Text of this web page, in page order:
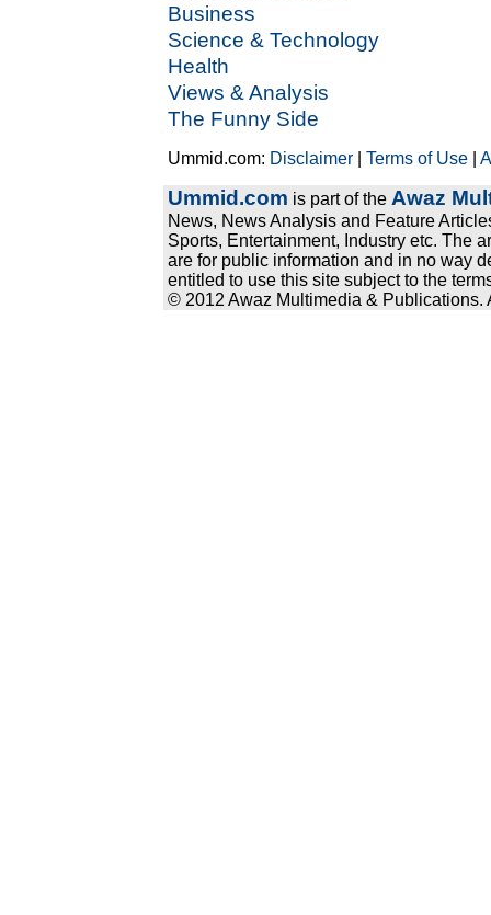
Business
Science & Technology
Health
Views & Analysis
The Funny Side
Ummid.com: Disclaimer |Terms of Use |
Ummid.com is part of the Awaz
News, News Analysis and Feature
Sports, Entertainment, Industry etc. The
are for public information and in no way
entitled to use this site subject to the
© 2012 Awaz Multimedia & Publications.